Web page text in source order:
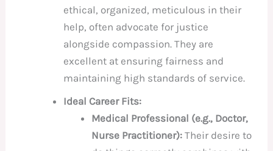
ethical, organized, meticulous in their
help, often advocate for justice
alongside compassion. They are
excellent at ensuring fairness and
maintaining high standards of service.
Ideal Career Fits:
Medical Professional (e.g., Doctor,
Nurse Practitioner):Their desire to